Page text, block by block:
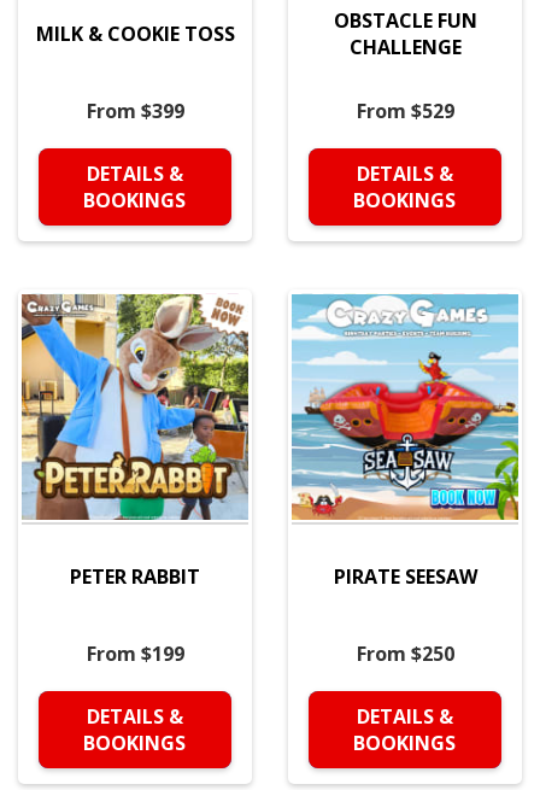
MILK & COOKIE TOSS
From $399
DETAILS &
BOOKINGS
OBSTACLE FUN
CHALLENGE
From $529
DETAILS &
BOOKINGS
PETER RABBIT
From $199
DETAILS &
BOOKINGS
PIRATE SEESAW
From $250
DETAILS &
BOOKINGS